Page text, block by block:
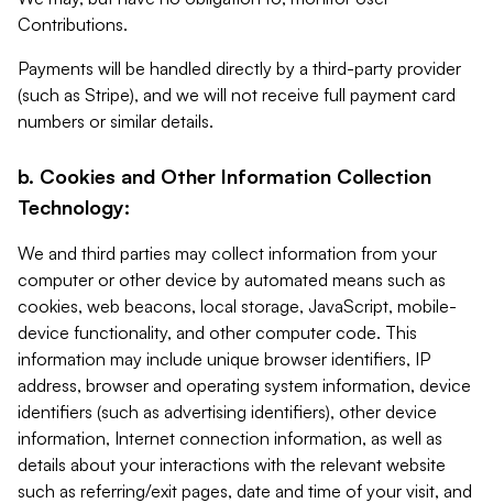
Contributions.
Payments will be handled directly by a third-party provider
(such as Stripe), and we will not receive full payment card
numbers or similar details.
b. Cookies and Other Information Collection
Technology:
We and third parties may collect information from your
computer or other device by automated means such as
cookies, web beacons, local storage, JavaScript, mobile-
device functionality, and other computer code. This
information may include unique browser identifiers, IP
address, browser and operating system information, device
identifiers (such as advertising identifiers), other device
information, Internet connection information, as well as
details about your interactions with the relevant website
such as referring/exit pages, date and time of your visit, and